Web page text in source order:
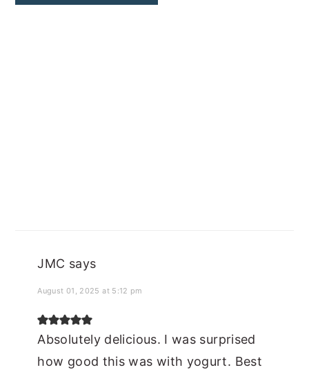
JMC says
August 01, 2025 at 5:12 pm
Absolutely delicious. I was surprised
how good this was with yogurt. Best